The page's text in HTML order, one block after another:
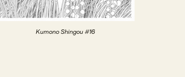
Kumono Shingou #16